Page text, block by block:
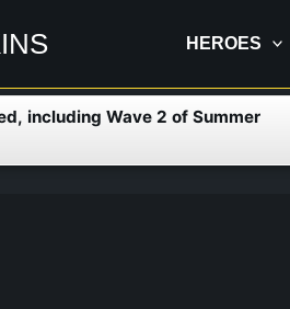
HEROES
including Wave 2 of Summer